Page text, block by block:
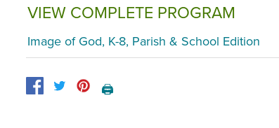
VIEW COMPLETE PROGRAM
Image of God, K-8, Parish & School Edition
🖨️